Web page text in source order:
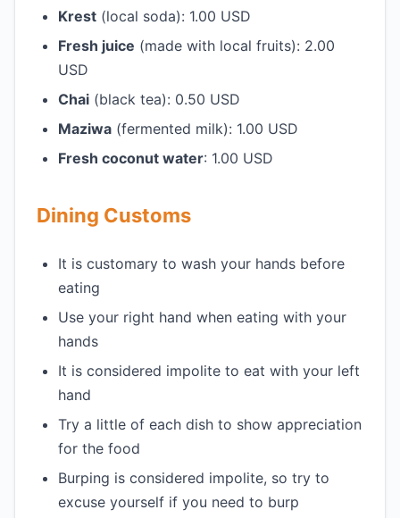
Krest (local soda): 1.00 USD
Fresh juice (made with local fruits): 2.00
USD
Chai (black tea): 0.50 USD
Maziwa (fermented milk): 1.00 USD
Fresh coconut water: 1.00 USD
Dining Customs
It is customary to wash your hands before
eating
Use your right hand when eating with your
hands
It is considered impolite to eat with your left
hand
Try a little of each dish to show appreciation
for the food
Burping is considered impolite, so try to
excuse yourself if you need to burp